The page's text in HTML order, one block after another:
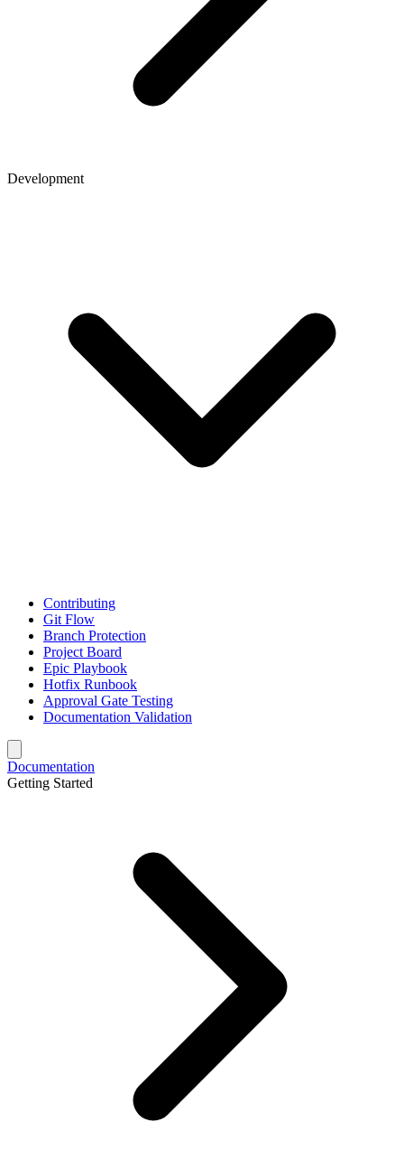
Development
Contributing
Git Flow
Branch Protection
Project Board
Epic Playbook
Hotfix Runbook
Approval Gate Testing
Documentation Validation
Documentation
Getting Started